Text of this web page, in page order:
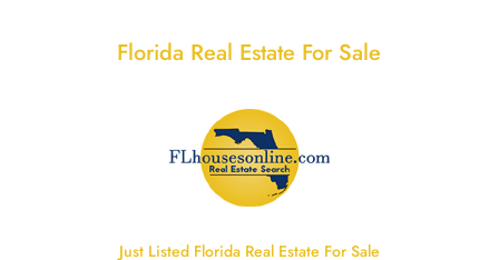
Florida Real Estate For Sale
Just Listed Florida Real Estate For Sale